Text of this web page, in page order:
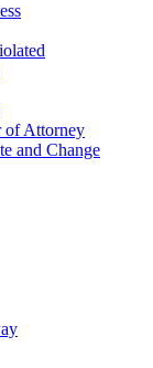
of Attorney
and Change